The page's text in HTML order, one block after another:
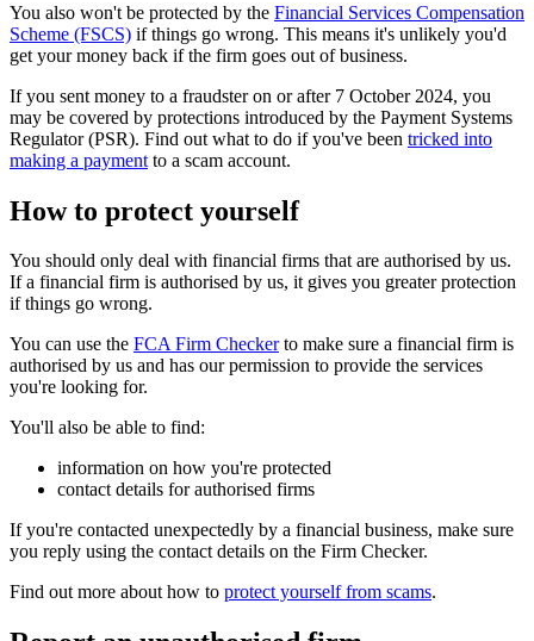
You also won't be protected by the Financial Services Compensation
Scheme (FSCS) if things go wrong. This means it's unlikely you'd
get your money back if the firm goes out of business.
If you sent money to a fraudster on or after 7 October 2024, you
may be covered by protections introduced by the Payment Systems
Regulator (PSR). Find out what to do if you've been tricked into
making a payment to a scam account.
How to protect yourself
You should only deal with financial firms that are authorised by us.
If a financial firm is authorised by us, it gives you greater protection
if things go wrong.
You can use the FCA Firm Checkerto make sure a financial firm is
authorised by us and has our permission to provide the services
you're looking for.
You'll also be able to find:
information on how you're protected
contact details for authorised firms
If you're contacted unexpectedly by a financial business, make sure
you reply using the contact details on the Firm Checker.
Find out more about how to protect yourself from scams.